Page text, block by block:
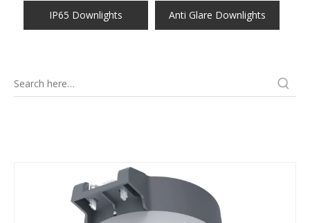
IP65 Downlights Anti Glare Downlights